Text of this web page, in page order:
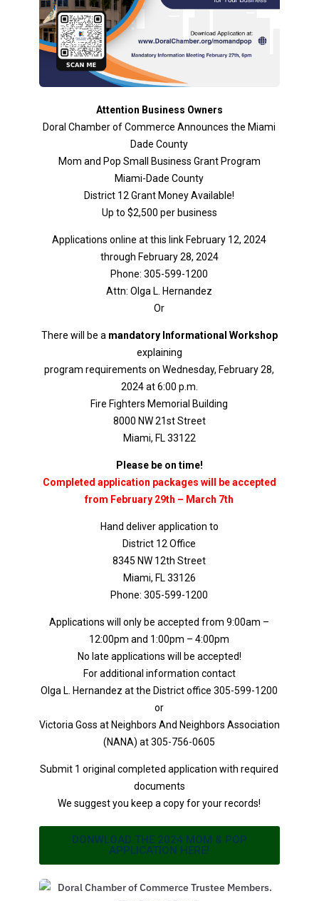
Attention Business Owners
Doral Chamber of Commerce Announces the Miami
Dade County
Mom and Pop Small Business Grant Program
Miami-Dade County
District 12 Grant Money Available!
Up to $2,500 per business
Applications online at this link February 12, 2024
through February 28, 2024
Phone: 305-599-1200
Attn: Olga L. Hernandez
Or
There will be a mandatory Informational Workshop
explaining
program requirements on Wednesday, February 28,
2024 at 6:00 p.m.
Fire Fighters Memorial Building
8000 NW 21st Street
Miami, FL 33122
Please be on time!
Completed application packages will be accepted
from February 29th – March 7th
Hand deliver application to
District 12 Office
8345 NW 12th Street
Miami, FL 33126
Phone: 305-599-1200
Applications will only be accepted from 9:00am –
12:00pm and 1:00pm – 4:00pm
No late applications will be accepted!
For additional information contact
Olga L. Hernandez at the District office 305-599-1200
or
Victoria Goss at Neighbors And Neighbors Association
(NANA) at 305-756-0605
Submit 1 original completed application with required
documents
We suggest you keep a copy for your records!
DONWLOAD THE 2024 MOM & POP
APPLICATION HERE!